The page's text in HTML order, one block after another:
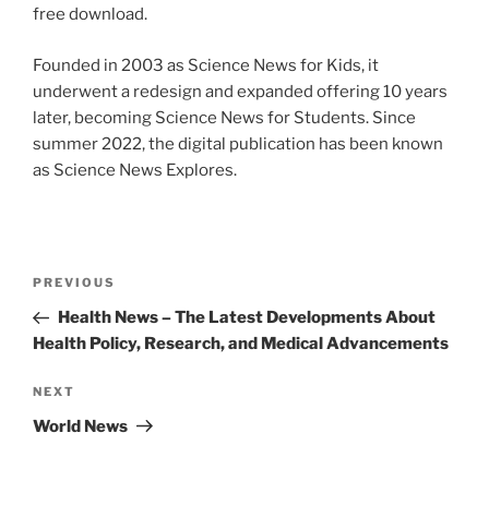
free download.
Founded in 2003 as Science News for Kids, it
underwent a redesign and expanded offering 10 years
later, becoming Science News for Students. Since
summer 2022, the digital publication has been known
as Science News Explores.
Previous
Post
PREVIOUS
Health News – The Latest Developments About
Health Policy, Research, and Medical Advancements
Next
Post
NEXT
World News